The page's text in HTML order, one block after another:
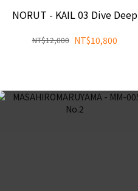
NORUT - KAIL 03 Dive Deep
NT$10,800
NT$12,000